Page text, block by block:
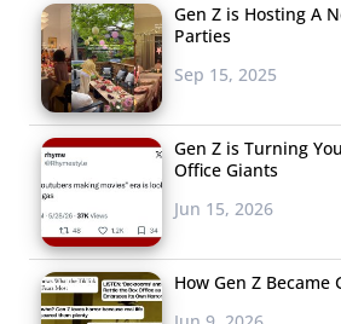
Gen Z is Hosting A
Parties
Sep 15, 2025
Gen Z is Turning
Office Giants
Jun 15, 2026
How Gen Z Became